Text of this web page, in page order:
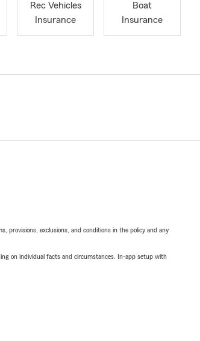
Rec Vehicles
Insurance
Boat
Insurance
provisions, exclusions, and conditions in the policy and any
on individual facts and circumstances. In-app setup with